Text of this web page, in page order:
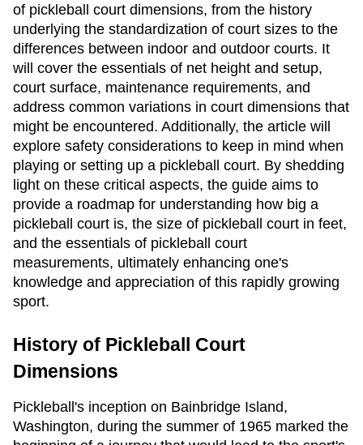
of pickleball court dimensions, from the history
underlying the standardization of court sizes to the
differences between indoor and outdoor courts. It
will cover the essentials of net height and setup,
court surface, maintenance requirements, and
address common variations in court dimensions that
might be encountered. Additionally, the article will
explore safety considerations to keep in mind when
playing or setting up a pickleball court. By shedding
light on these critical aspects, the guide aims to
provide a roadmap for understanding how big a
pickleball court is, the size of pickleball court in feet,
and the essentials of pickleball court
measurements, ultimately enhancing one's
knowledge and appreciation of this rapidly growing
sport.
History of Pickleball Court
Dimensions
Pickleball's inception on Bainbridge Island,
Washington, during the summer of 1965 marked the